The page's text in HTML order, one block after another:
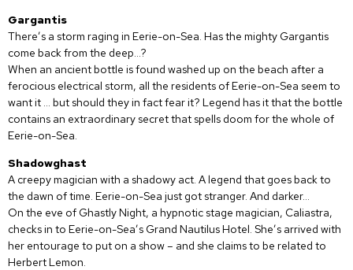
Gargantis
There’s a storm raging in Eerie-on-Sea. Has the mighty Gargantis
come back from the deep…?
When an ancient bottle is found washed up on the beach after a
ferocious electrical storm, all the residents of Eerie-on-Sea seem to
want it … but should they in fact fear it? Legend has it that the bottle
contains an extraordinary secret that spells doom for the whole of
Eerie-on-Sea.
Shadowghast
A creepy magician with a shadowy act. A legend that goes back to
the dawn of time. Eerie-on-Sea just got stranger. And darker…
On the eve of Ghastly Night, a hypnotic stage magician, Caliastra,
checks in to Eerie-on-Sea’s Grand Nautilus Hotel. She’s arrived with
her entourage to put on a show – and she claims to be related to
Herbert Lemon.